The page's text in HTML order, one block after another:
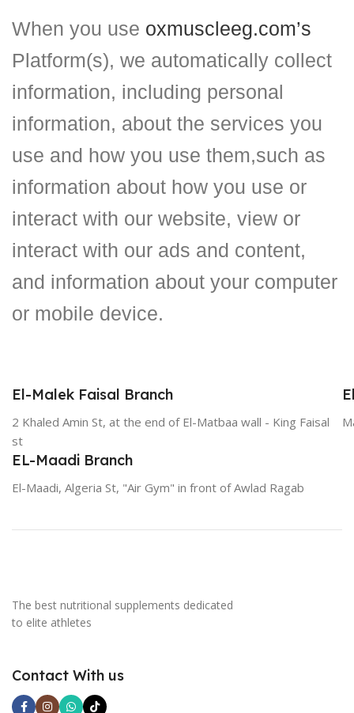
When you use oxmuscleeg.com’s
Platform(s), we automatically collect
information, including personal
information, about the services you
use and how you use them,such as
information about how you use or
interact with our website, view or
interact with our ads and content,
and information about your computer
or mobile device.
El-Malek Faisal Branch
2 Khaled Amin St, at the end of El-Matbaa wall - King Faisal
st
EL-Maadi Branch
El-Maadi, Algeria St, "Air Gym" in front of Awlad Ragab
The best nutritional supplements dedicated
to elite athletes
Contact With us